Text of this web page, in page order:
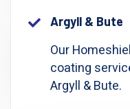
Argyll & Bute
Our
coating
Argyll & Bute.